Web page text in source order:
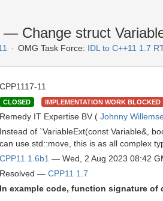
— Change struct
OMG Task Force: IDL to C++11 1.7
CPP1117-11
CLOSED IMPLEMENTATION WORK BLOCKED
Remedy IT Expertise BV ( Johnny
Instead of `VariableExt(const Variable&,
can use std::move, this is as all complex
CPP11 1.6b1 — Wed, 2 Aug 2023 08:42
Resolved — CPP11 1.7
In example code, function signature